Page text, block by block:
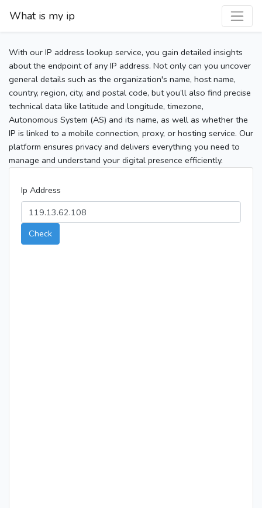
What is my ip
With our IP address lookup service, you gain detailed insights
about the endpoint of any IP address. Not only can you uncover
general details such as the organization's name, host name,
country, region, city, and postal code, but you’ll also find precise
technical data like latitude and longitude, timezone,
Autonomous System (AS) and its name, as well as whether the
IP is linked to a mobile connection, proxy, or hosting service. Our
platform ensures privacy and delivers everything you need to
manage and understand your digital presence efficiently.
Ip Address
Check